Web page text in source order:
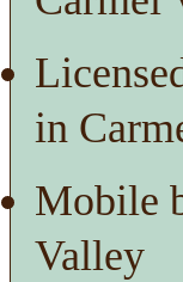
in
Mobile
Valley